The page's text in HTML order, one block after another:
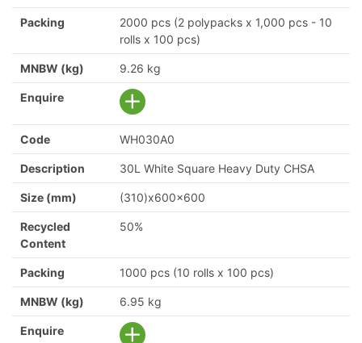
Packing
2000 pcs (2 polypacks x 1,000 pcs - 10
rolls x 100 pcs)
MNBW (kg) 9.26 kg
Enquire
Code WH030A0
Description 30L White Square Heavy Duty CHSA
Size (mm) (310)x600x600
Recycled
Content
50%
Packing 1000 pcs (10 rolls x 100 pcs)
MNBW (kg) 6.95 kg
Enquire